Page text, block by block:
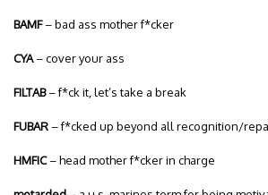
BAMF– bad ass mother f*cker
CYA– cover your ass
FILTAB– f*ck it, let’s take a break
FUBAR– f*cked up beyond all recognition/
HMFIC– head mother f*cker in charge